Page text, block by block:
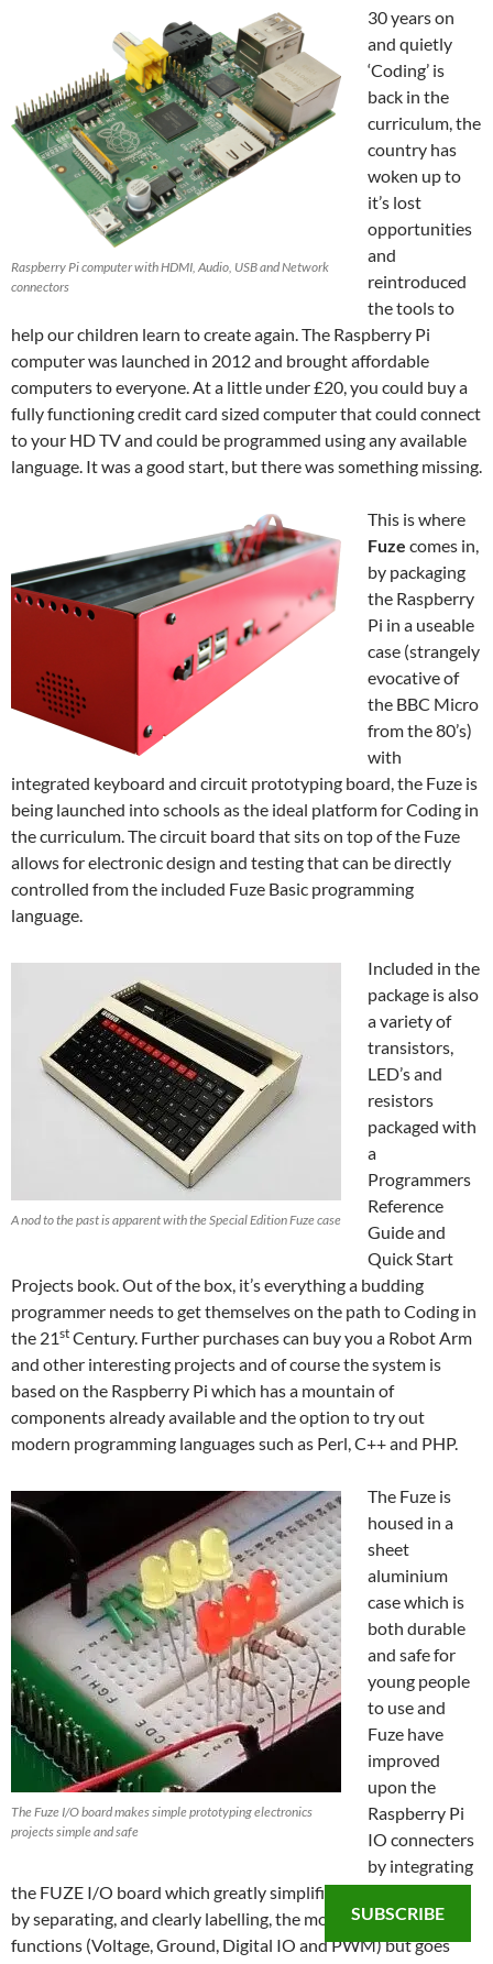
Raspberry Pi computer with HDMI, Audio, USB and Network
connectors
30 years on
and quietly
‘Coding’ is
back in the
curriculum, the
country has
woken up to
it’s lost
opportunities
and
reintroduced
the tools to
help our children learn to create again. The Raspberry Pi
computer was launched in 2012 and brought affordable
computers to everyone. At a little under £20, you could buy a
fully functioning credit card sized computer that could connect
to your HD TV and could be programmed using any available
language. It was a good start, but there was something missing.
This is where
Fuze comes in,
by packaging
the Raspberry
Pi in a useable
case (strangely
evocative of
the BBC Micro
from the 80’s)
with
integrated keyboard and circuit prototyping board, the Fuze is
being launched into schools as the ideal platform for Coding in
the curriculum. The circuit board that sits on top of the Fuze
allows for electronic design and testing that can be directly
controlled from the included Fuze Basic programming
language.
A nod to the past is apparent with the Special Edition Fuze case
Included in the
package is also
a variety of
transistors,
LED’s and
resistors
packaged with
a
Programmers
Reference
Guide and
Quick Start
Projects book. Out of the box, it’s everything a budding
programmer needs to get themselves on the path to Coding in
the 21st Century. Further purchases can buy you a Robot Arm
and other interesting projects and of course the system is
based on the Raspberry Pi which has a mountain of
components already available and the option to try out
modern programming languages such as Perl, C++ and PHP.
The Fuze I/O board makes simple prototyping electronics
projects simple and safe
The Fuze is
housed in a
sheet
aluminium
case which is
both durable
and safe for
young people
to use and
Fuze have
improved
upon the
Raspberry Pi
IO connecters
by integrating
the FUZE I/O board which greatly simplifies the Raspberry Pi
by separating, and clearly labelling, the most common
functions (Voltage, Ground, Digital IO and PWM) but goes
SUBSCRIBE